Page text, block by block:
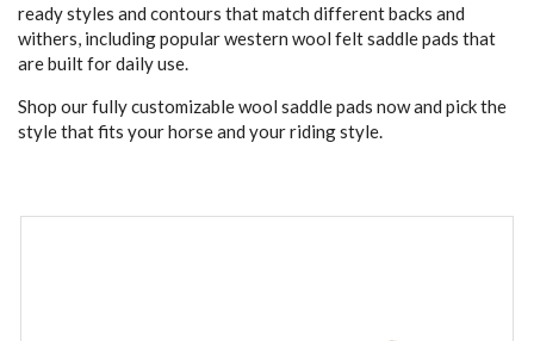
ready styles and contours that match different backs and
withers, including popular western wool felt saddle pads that
are built for daily use.
Shop our fully customizable wool saddle pads now and pick the
style that fits your horse and your riding style.